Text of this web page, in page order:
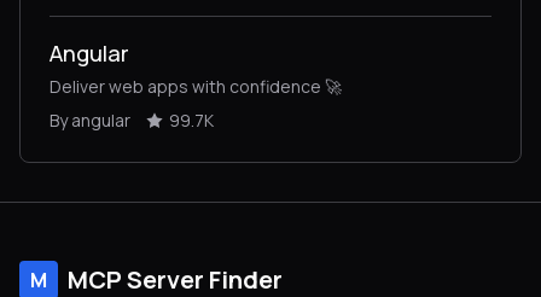
Angular
Deliver web apps with confidence 🚀
By angular
99.7K
M MCP Server Finder